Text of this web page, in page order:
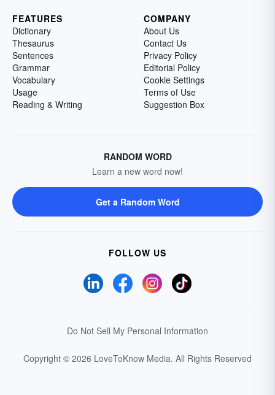
FEATURES
Dictionary
Thesaurus
Sentences
Grammar
Vocabulary
Usage
Reading & Writing
COMPANY
About Us
Contact Us
Privacy Policy
Editorial Policy
Cookie Settings
Terms of Use
Suggestion Box
RANDOM WORD
Learn a new word now!
Get a Random Word
FOLLOW US
Do Not Sell My Personal Information
Copyright © 2026 LoveToKnow Media. All Rights Reserved